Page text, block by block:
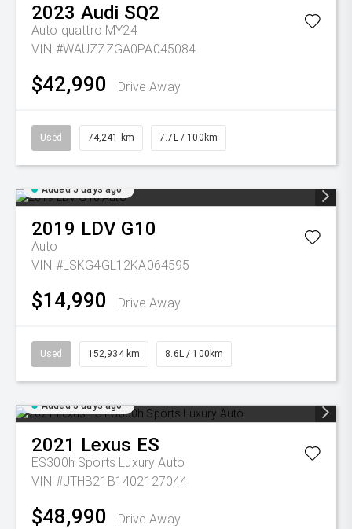
2023 Audi SQ2
Auto quattro MY24
VIN #WAUZZZGA0PA045084
$42,990 Drive Away
Used 74,241 km 7.7L / 100km
Added 5 days ago
2019 LDV G10
Auto
VIN #LSKG4GL12KA064595
$14,990 Drive Away
Used 152,934 km 8.6L / 100km
Added 5 days ago
2021 Lexus ES
ES300h Sports Luxury Auto
VIN #JTHB21B1402127044
$48,990 Drive Away